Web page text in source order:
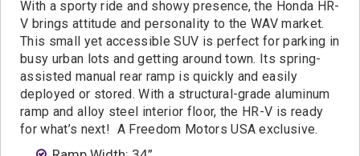
Contact
With a sporty ride and showy presence, the Honda HR-
V brings attitude and personality to the WAV market.
This small yet accessible SUV is perfect for parking in
busy urban lots and getting around town. Its spring-
assisted manual rear ramp is quickly and easily
deployed or stored. With a structural-grade aluminum
ramp and alloy steel interior floor, the HR-V is ready
for what’s next! A Freedom Motors USA exclusive.